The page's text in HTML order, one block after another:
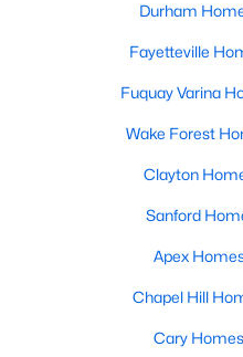
on Site
Destination for
Chapel Hill, North Carolina, is
renowned university,
homebuyers. Whether you're
quality schools, or cultural
we explore the homes for sale
Durham
Fayetteville
Fuquay Varina
Wake Forest
Clayton
Sanford
Apex
Chapel Hill
Cary